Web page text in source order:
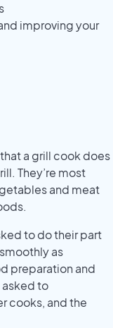
improving your
a grill cook does
They’re most
and meat
to do their part
as
preparation and
asked to
cooks, and the